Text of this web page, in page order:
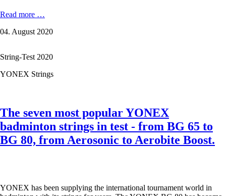
Read more …
Test
04. August 2020
String-Test 2020
YONEX Strings
The seven most popular YONEX
badminton strings in test - from BG 65 to
BG 80, from Aerosonic to Aerobite Boost.
YONEX has been supplying the international tournament world in